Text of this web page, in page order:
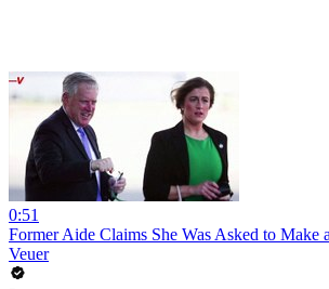
0:51
Former Aide Claims She Was Asked to Make
Veuer